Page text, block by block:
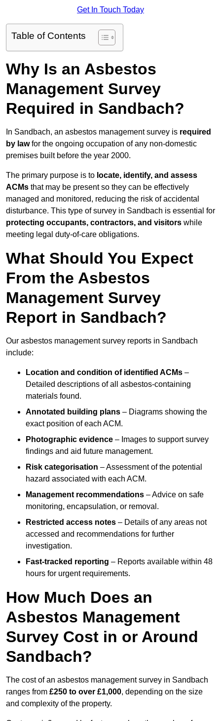
Get In Touch Today
Table of Contents
Why Is an Asbestos
Management Survey
Required in Sandbach?
In Sandbach, an asbestos management survey is required
by lawfor the ongoing occupation of any non-domestic
premises built before the year 2000.
The primary purpose is to locate, identify, and assess
ACMs that may be present so they can be effectively
managed and monitored, reducing the risk of accidental
disturbance. This type of survey in Sandbach is essential for
protecting occupants, contractors, and visitors while
meeting legal duty-of-care obligations.
What Should You Expect
From the Asbestos
Management Survey
Report in Sandbach?
Our asbestos management survey reports in Sandbach
include:
Location and condition of identified ACMs –
Detailed descriptions of all asbestos-containing
materials found.
Annotated building plans – Diagrams showing the
exact position of each ACM.
Photographic evidence – Images to support survey
findings and aid future management.
Risk categorisation – Assessment of the potential
hazard associated with each ACM.
Management recommendations – Advice on safe
monitoring, encapsulation, or removal.
Restricted access notes – Details of any areas not
accessed and recommendations for further
investigation.
Fast-tracked reporting – Reports available within 48
hours for urgent requirements.
How Much Does an
Asbestos Management
Survey Cost in or Around
Sandbach?
The cost of an asbestos management survey in Sandbach
ranges from £250 to over £1,000, depending on the size
and complexity of the property.